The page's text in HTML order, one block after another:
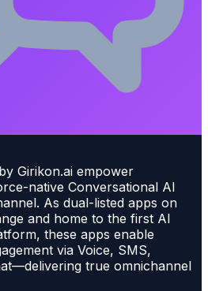
Girikon.ai empower
native Conversational AI
As dual-listed apps on
and home to the first AI
these apps enable
via Voice, SMS,
true omnichannel